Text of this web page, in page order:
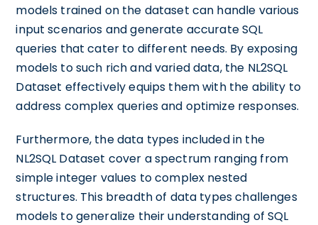
models trained on the dataset can handle various
input scenarios and generate accurate SQL
queries that cater to different needs. By exposing
models to such rich and varied data, the NL2SQL
Dataset effectively equips them with the ability to
address complex queries and optimize responses.
Furthermore, the data types included in the
NL2SQL Dataset cover a spectrum ranging from
simple integer values to complex nested
structures. This breadth of data types challenges
models to generalize their understanding of SQL